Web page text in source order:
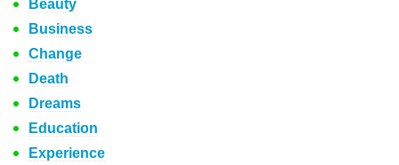
Beauty
Business
Change
Death
Dreams
Education
Experience